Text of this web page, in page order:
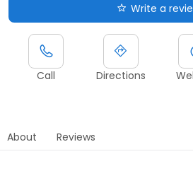
Write a
Call Directions
About Reviews